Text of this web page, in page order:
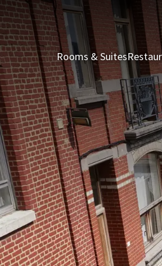
Rooms & Suites